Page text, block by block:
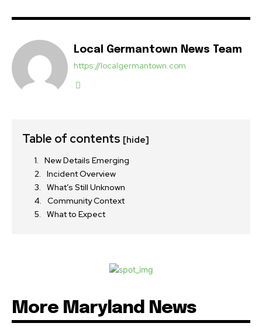
Local Germantown News Team
https://localgermantown.com
Table of contents [hide]
New Details Emerging
Incident Overview
What’s Still Unknown
Community Context
What to Expect
More Maryland News